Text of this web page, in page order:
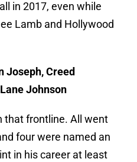
in 2017, even while
Lamb and Hollywood
Joseph, Creed
Johnson
that frontline. All went
four were named an
in his career at least